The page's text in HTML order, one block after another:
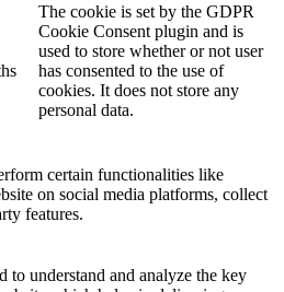
The cookie is set by the GDPR
Cookie Consent plugin and is
used to store whether or not user
has consented to the use of
cookies. It does not store any
personal data.
certain functionalities like
on social media platforms, collect
features.
to understand and analyze the key